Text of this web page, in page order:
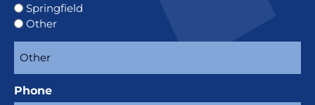
Springfield
Other
Phone